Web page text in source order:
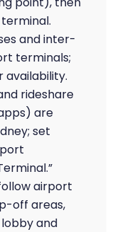
and inter-
terminals;
rideshare
are
set
airport
off areas,
and